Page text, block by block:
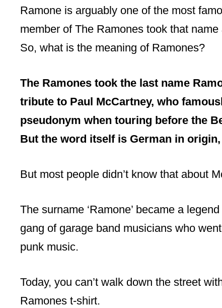
Ramone is arguably one of the most
member of The Ramones took that
So, what is the meaning of Ramones?
The Ramones took the last name
tribute to Paul McCartney, who
pseudonym when touring before the
But the word itself is German in
But most people didn’t know that about
The surname ‘Ramone’ became a
gang of garage band musicians who
punk music.
Today, you can’t walk down the street
Ramones t-shirt.